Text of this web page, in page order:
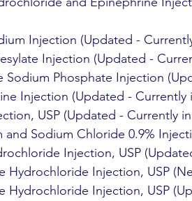
Injection (Updated -
Injection (Updated -
Sodium Phosphate Injection
Injection (Updated - Currently
USP (Updated - Currently
and Sodium Chloride 0.9%
Injection, USP
Hydrochloride Injection, USP
Hydrochloride Injection, USP